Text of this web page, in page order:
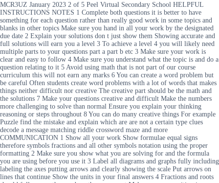
MCR3UZ January 2023 2 of 5 Peel Virtual Secondary School HELPFUL
INSTRUCTIONS NOTES 1 Complete both questions it is better to have
something for each question rather than really good work in some topics and
blanks in other topics Make sure you hand in all your work by the designated
due date 2 Explain your solutions don t just show them Showing accurate and
full solutions will earn you a level 3 To achieve a level 4 you will likely need
multiple parts to your questions part a part b etc 3 Make sure your work is
clear and easy to follow 4 Make sure you understand what the topic is and do a
question relating to it 5 Avoid using math that is not part of our course
curriculum this will not earn any marks 6 You can create a word problem but
be careful Often students create word problems with a lot of words that makes
things neither difficult nor creative The creative part should be the math and
the solutions 7 Make your questions creative and difficult Make the numbers
more challenging to solve than normal Ensure you explain your thinking
reasoning or steps throughout 8 You can do many creative things For example
Puzzle find the mistake and explain which are are not a certain type clues
decode a message matching riddle crossword maze and more
COMMUNICATION 1 Show all your work Show formulae equal signs
therefore symbols fractions and all other symbols notation using the proper
formatting 2 Make sure you show what you are solving for and the formula
you are using before you use it 3 Label all diagrams and graphs fully including
labeling the axes putting arrows and clearly showing the scale Put arrows on
lines that continue Show the units in your final answers 4 Fractions and roots